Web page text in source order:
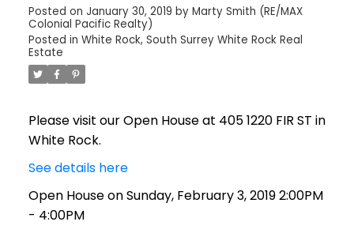
Posted on January 30, 2019 by Marty Smith (RE/MAX
Colonial Pacific Realty)
Posted in White Rock, South Surrey White Rock Real
Estate
Please visit our Open House at 405 1220 FIR ST in
White Rock.
See details here
Open House on Sunday, February 3, 2019 2:00PM
- 4:00PM